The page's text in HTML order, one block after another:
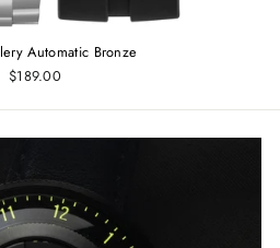
Automatic Bronze
$189.00